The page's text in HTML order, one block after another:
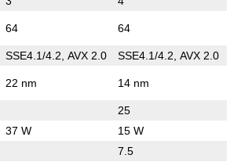
64 64
SSE4.1/4.2, AVX 2.0 SSE4.1/4.2, AVX 2.0
22 nm 14 nm
25
37 W 15 W
7.5